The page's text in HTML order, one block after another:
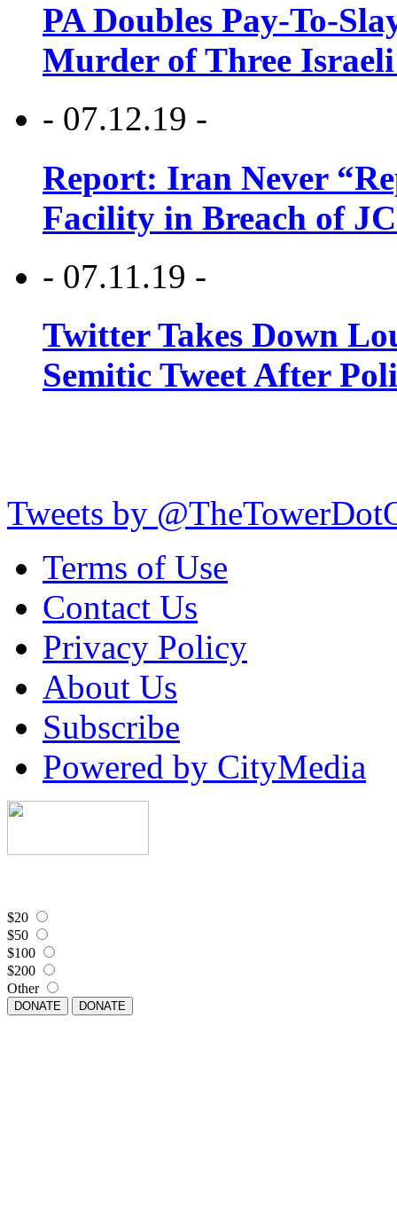
PA Doubles Pay-To-
Murder of Three Israeli
- 07.12.19 -
Report: Iran Never
Facility in Breach of
- 07.11.19 -
Twitter Takes Down
Semitic Tweet After
Tweets by
Terms of Use
Contact Us
Privacy Policy
About Us
Subscribe
Powered by CityMedia
$20
$50
$100
$200
Other
DONATE DONATE